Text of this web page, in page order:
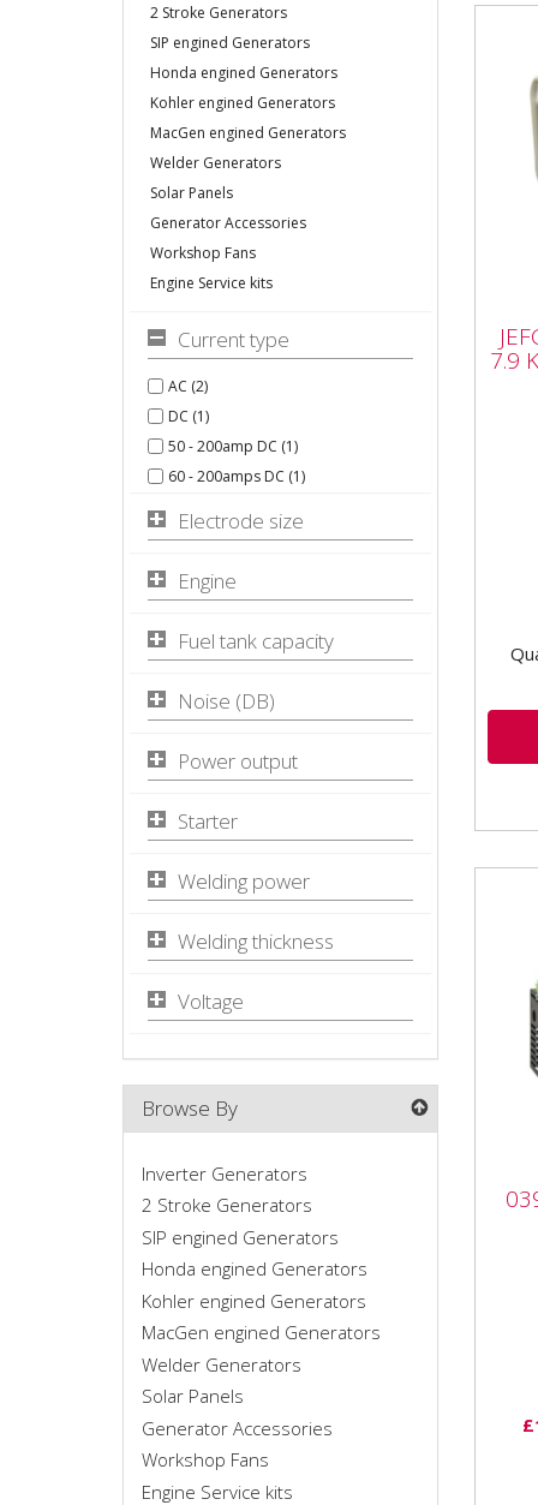
7.9
2 Stroke Generators
SIP engined Generators
Honda engined Generators
Kohler engined Generators
MacGen engined Generators
Welder Generators
Solar Panels
Generator Accessories
Workshop Fans
Engine Service kits
Current type
AC (2)
DC (1)
50 - 200amp DC (1)
60 - 200amps DC (1)
Electrode size
Engine
Fuel tank capacity
Noise (DB)
Power output
Starter
Welding power
Welding thickness
Voltage
Browse By
Inverter Generators
2 Stroke Generators
SIP engined Generators
Honda engined Generators
Kohler engined Generators
MacGen engined Generators
Welder Generators
Solar Panels
Generator Accessories
Workshop Fans
Engine Service kits